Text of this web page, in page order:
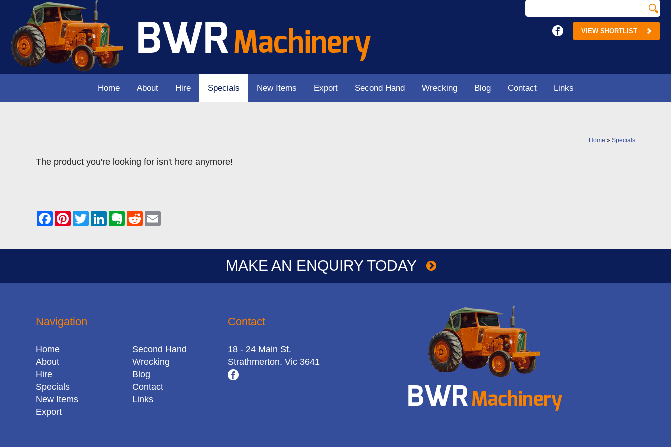
VIEW SHORTLIST
Home About Hire Specials New Items Export Second Hand Wrecking Blog Contact Links
Home » Specials
The product you're looking for isn't here anymore!
MAKE AN ENQUIRY TODAY
Navigation
Home
About
Hire
Specials
New Items
Export
Second Hand
Wrecking
Blog
Contact
Links
Contact
18 - 24 Main St.
Strathmerton. Vic 3641